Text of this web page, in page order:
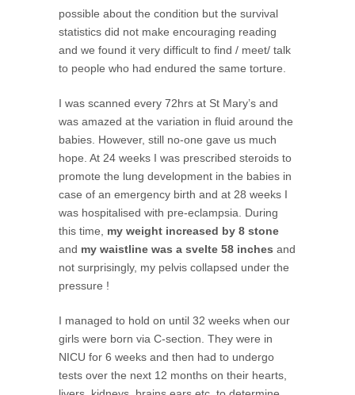
possible about the condition but the survival
statistics did not make encouraging reading
and we found it very difficult to find / meet/ talk
to people who had endured the same torture.
I was scanned every 72hrs at St Mary’s and
was amazed at the variation in fluid around the
babies. However, still no-one gave us much
hope. At 24 weeks I was prescribed steroids to
promote the lung development in the babies in
case of an emergency birth and at 28 weeks I
was hospitalised with pre-eclampsia. During
this time, my weight increased by 8 stone
and my waistline was a svelte 58 inches and
not surprisingly, my pelvis collapsed under the
pressure !
I managed to hold on until 32 weeks when our
girls were born via C-section. They were in
NICU for 6 weeks and then had to undergo
tests over the next 12 months on their hearts,